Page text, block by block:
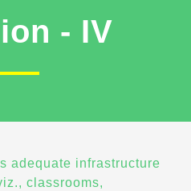
- IV
adequate infrastructure
classrooms,